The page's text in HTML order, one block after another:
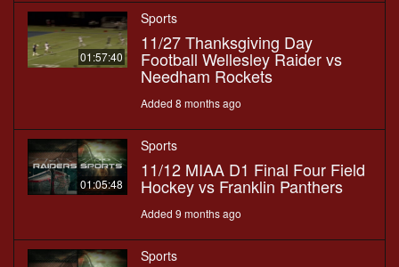
01:57:40
Sports
11/27 Thanksgiving Day
Football Wellesley Raider vs
Needham Rockets
Added 8 months ago
01:05:48
Sports
11/12 MIAA D1 Final Four Field
Hockey vs Franklin Panthers
Added 9 months ago
Sports